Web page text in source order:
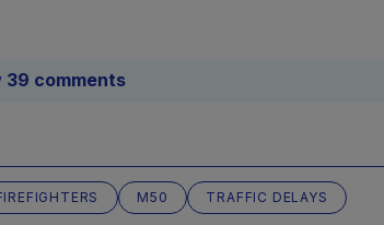
39 comments
M50
TRAFFIC DELAYS